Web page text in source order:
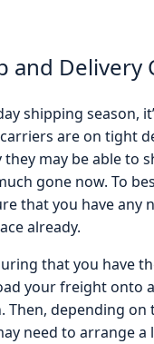
and Delivery
shipping season,
are on tight
they may be able to
gone now. To
that you have any
already.
that you have
your freight onto
Then, depending on
need to arrange a